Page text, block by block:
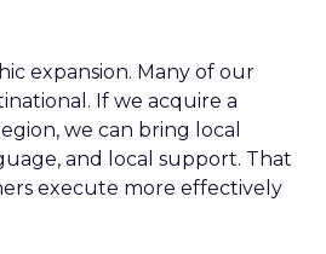
expansion. Many of our
If we acquire a
we can bring local
and local support. That
execute more effectively